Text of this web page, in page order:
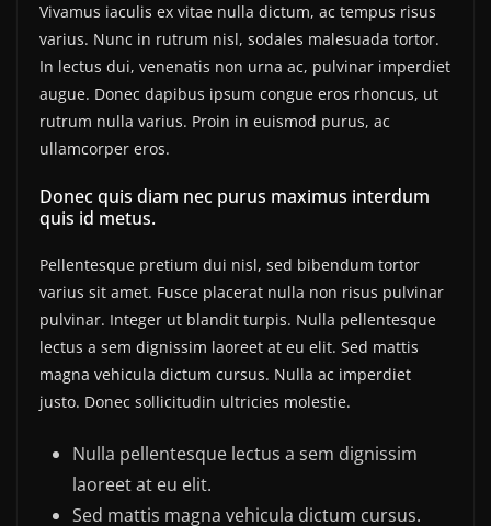
Vivamus iaculis ex vitae nulla dictum, ac tempus risus
varius. Nunc in rutrum nisl, sodales malesuada tortor.
In lectus dui, venenatis non urna ac, pulvinar imperdiet
augue. Donec dapibus ipsum congue eros rhoncus, ut
rutrum nulla varius. Proin in euismod purus, ac
ullamcorper eros.
Donec quis diam nec purus maximus interdum
quis id metus.
Pellentesque pretium dui nisl, sed bibendum tortor
varius sit amet. Fusce placerat nulla non risus pulvinar
pulvinar. Integer ut blandit turpis. Nulla pellentesque
lectus a sem dignissim laoreet at eu elit. Sed mattis
magna vehicula dictum cursus. Nulla ac imperdiet
justo. Donec sollicitudin ultricies molestie.
Nulla pellentesque lectus a sem dignissim
laoreet at eu elit.
Sed mattis magna vehicula dictum cursus.